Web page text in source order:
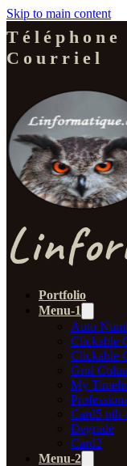
Skip to main content
Téléphone
Courriel
Portfolio
Menu-1
Auto
Clickable
Clickable
Grid
My
Card5
Degradé
Card2
Menu-2